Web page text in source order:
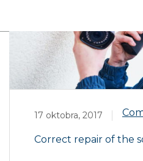
17 oktobra, 2017
Correct repair of the